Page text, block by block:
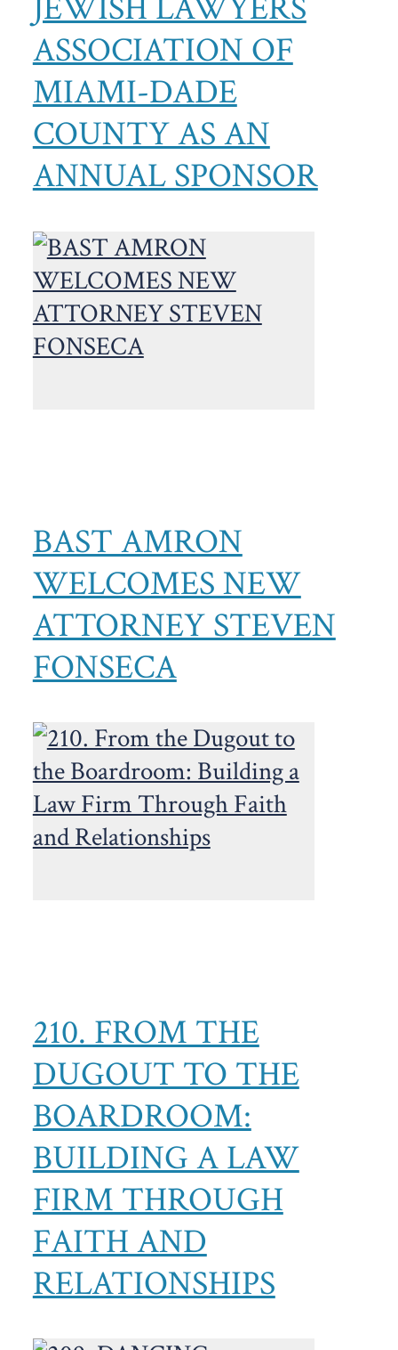
JEWISH LAWYERS
ASSOCIATION OF
MIAMI-DADE
COUNTY AS AN
ANNUAL SPONSOR
BAST AMRON
WELCOMES NEW
ATTORNEY STEVEN
FONSECA
210. FROM THE
DUGOUT TO THE
BOARDROOM:
BUILDING A LAW
FIRM THROUGH
FAITH AND
RELATIONSHIPS